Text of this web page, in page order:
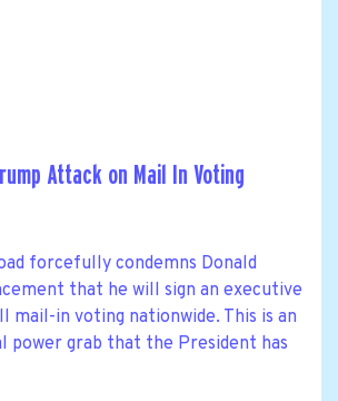
Attack on Mail In Voting
forcefully condemns Donald
that he will sign an executive
mail-in voting nationwide. This is an
power grab that the President has